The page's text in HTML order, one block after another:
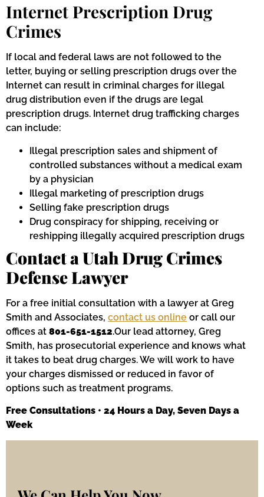
Internet Prescription Drug
Crimes
If local and federal laws are not followed to the
letter, buying or selling prescription drugs over the
Internet can result in criminal charges for illegal
drug distribution even if the drugs are legal
prescription drugs. Internet drug trafficking charges
can include:
Illegal prescription sales and shipment of
controlled substances without a medical exam
by a physician
Illegal marketing of prescription drugs
Selling fake prescription drugs
Drug conspiracy for shipping, receiving or
reshipping illegally acquired prescription drugs
Contact a Utah Drug Crimes
Defense Lawyer
For a free initial consultation with a lawyer at Greg
Smith and Associates, contact us online or call our
offices at 801-651-1512.Our lead attorney, Greg
Smith, has prosecutorial experience and knows what
it takes to beat drug charges. We will work to have
your charges dismissed or reduced in favor of
options such as treatment programs.
Free Consultations • 24 Hours a Day, Seven Days a
Week